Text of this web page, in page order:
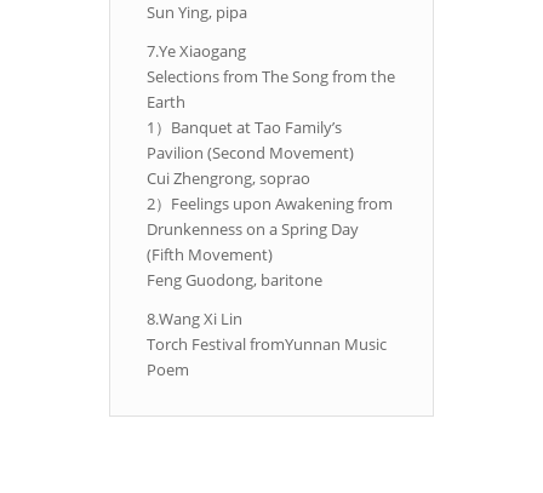
Sun Ying, pipa
7.Ye Xiaogang
Selections from The Song from the
Earth
1）Banquet at Tao Family’s
Pavilion (Second Movement)
Cui Zhengrong, soprao
2）Feelings upon Awakening from
Drunkenness on a Spring Day
(Fifth Movement)
Feng Guodong, baritone
8.Wang Xi Lin
Torch Festival fromYunnan Music
Poem